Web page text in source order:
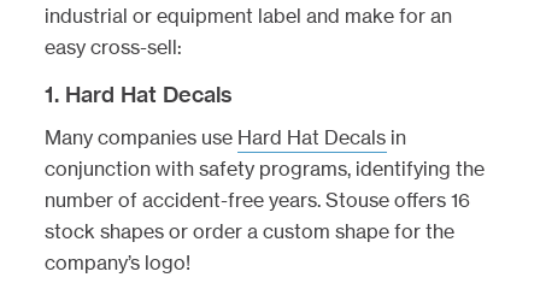
industrial or equipment label and make for an
easy cross-sell:
1. Hard Hat Decals
Many companies use Hard Hat Decals in
conjunction with safety programs, identifying the
number of accident-free years. Stouse offers 16
stock shapes or order a custom shape for the
company’s logo!